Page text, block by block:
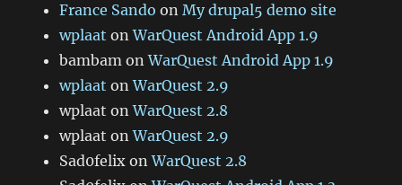
France Sando onMy drupal5 demo site
wplaat onWarQuest Android App 1.9
bambam onWarQuest Android App 1.9
wplaat onWarQuest 2.9
wplaat onWarQuest 2.8
wplaat onWarQuest 2.9
Sad0felix onWarQuest 2.8